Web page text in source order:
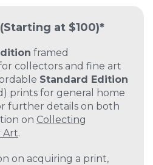
(Starting at $100)*
framed
collectors and fine art
Standard Edition
prints for general home
further details on both
on Collecting
Art.
on acquiring a print,